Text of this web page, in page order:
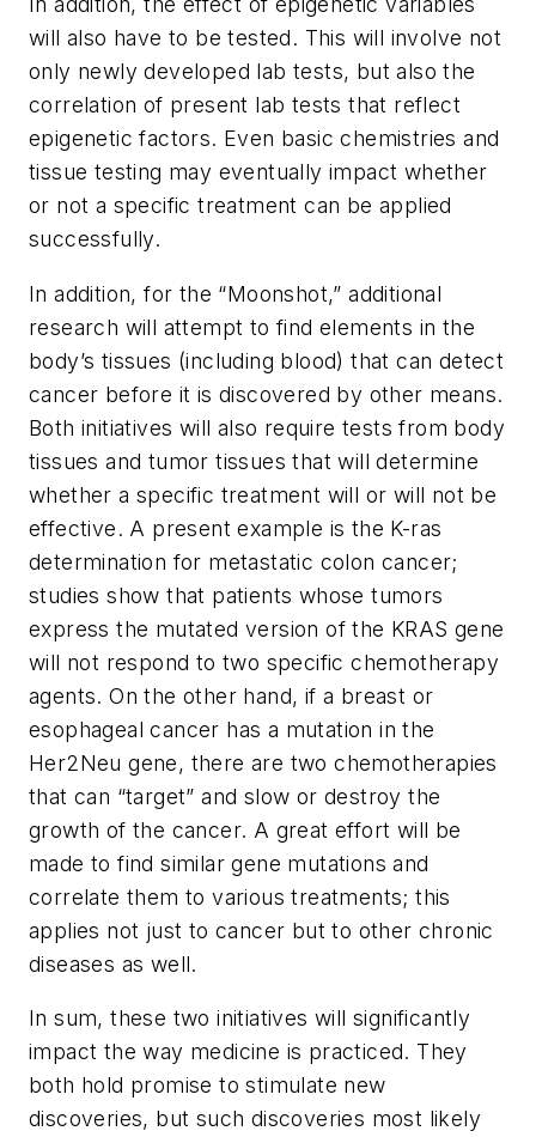
will also have to be tested. This will involve not
only newly developed lab tests, but also the
correlation of present lab tests that reflect
epigenetic factors. Even basic chemistries and
tissue testing may eventually impact whether
or not a specific treatment can be applied
successfully.
In addition, for the “Moonshot,” additional
research will attempt to find elements in the
body’s tissues (including blood) that can detect
cancer before it is discovered by other means.
Both initiatives will also require tests from body
tissues and tumor tissues that will determine
whether a specific treatment will or will not be
effective. A present example is the K-ras
determination for metastatic colon cancer;
studies show that patients whose tumors
express the mutated version of the KRAS gene
will not respond to two specific chemotherapy
agents. On the other hand, if a breast or
esophageal cancer has a mutation in the
Her2Neu gene, there are two chemotherapies
that can “target” and slow or destroy the
growth of the cancer. A great effort will be
made to find similar gene mutations and
correlate them to various treatments; this
applies not just to cancer but to other chronic
diseases as well.
In sum, these two initiatives will significantly
impact the way medicine is practiced. They
both hold promise to stimulate new
discoveries, but such discoveries most likely